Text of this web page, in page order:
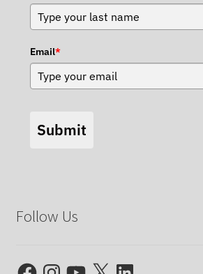
Email*
Submit
Follow Us
FacebookInstagramYouTube
X LinkedIn